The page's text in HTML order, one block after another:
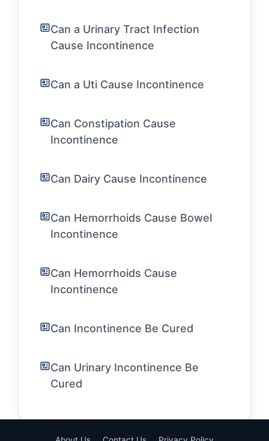
Can a Urinary Tract Infection
Cause Incontinence
Can a Uti Cause Incontinence
Can Constipation Cause
Incontinence
Can Dairy Cause Incontinence
Can Hemorrhoids Cause Bowel
Incontinence
Can Hemorrhoids Cause
Incontinence
Can Incontinence Be Cured
Can Urinary Incontinence Be
Cured